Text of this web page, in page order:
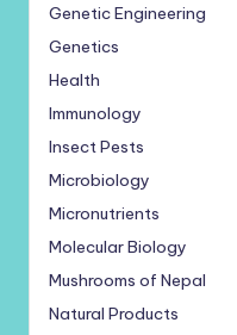
Genetic Engineering
Genetics
Health
Immunology
Insect Pests
Microbiology
Micronutrients
Molecular Biology
Mushrooms of Nepal
Natural Products